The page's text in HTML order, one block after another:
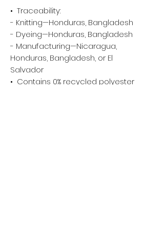
•  Traceability:
- Knitting—Honduras, Bangladesh
- Dyeing—Honduras, Bangladesh
- Manufacturing—Nicaragua,
Honduras, Bangladesh, or El
Salvador
•  Contains 0% recycled polyester